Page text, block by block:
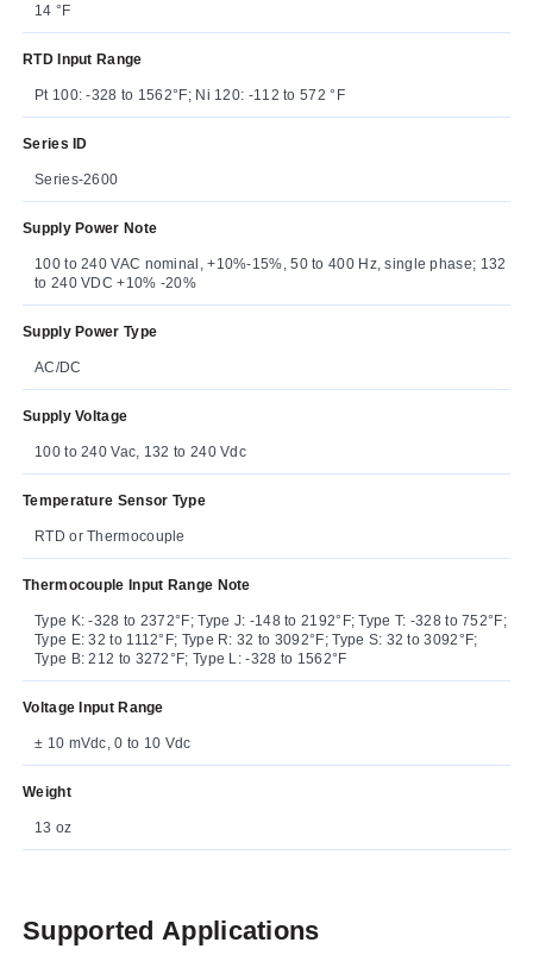
14 °F
RTD Input Range
Pt 100: -328 to 1562°F; Ni 120: -112 to 572 °F
Series ID
Series-2600
Supply Power Note
100 to 240 VAC nominal, +10%-15%, 50 to 400 Hz, single phase; 132
to 240 VDC +10% -20%
Supply Power Type
AC/DC
Supply Voltage
100 to 240 Vac, 132 to 240 Vdc
Temperature Sensor Type
RTD or Thermocouple
Thermocouple Input Range Note
Type K: -328 to 2372°F; Type J: -148 to 2192°F; Type T: -328 to 752°F;
Type E: 32 to 1112°F; Type R: 32 to 3092°F; Type S: 32 to 3092°F;
Type B: 212 to 3272°F; Type L: -328 to 1562°F
Voltage Input Range
± 10 mVdc, 0 to 10 Vdc
Weight
13 oz
Supported Applications